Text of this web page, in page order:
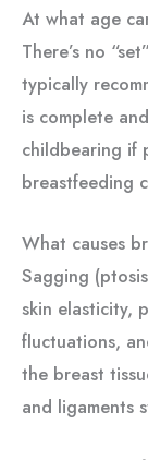
At what age
There’s no
typically
is complete
childbearing if
breastfeeding
What causes
Sagging
skin elasticity,
fluctuations,
the breast
and ligaments